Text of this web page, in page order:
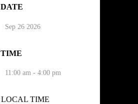
DATE
Sep 26 2026
TIME
11:00 am - 4:00 pm
LOCAL TIME